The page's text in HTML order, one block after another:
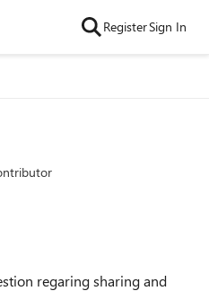
RegisterSign In
regaring sharing and